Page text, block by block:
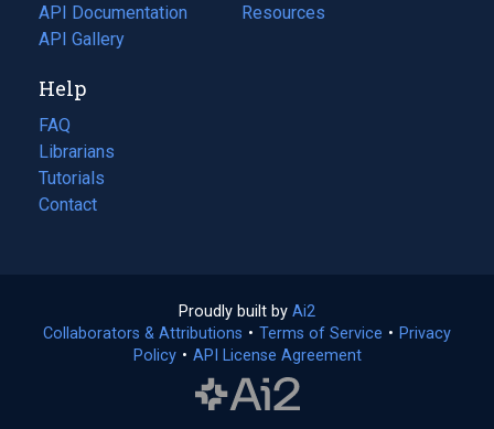
API Documentation
(opens
in
new
tab)
API Gallery
a
in
Resources
(opens
Help
FAQ
Librarians
Tutorials
Contact
Proudly built by Ai2
in
a
Collaborators & Attributions • Terms of Service (opens
• Privacy
Policy(opens
• API License Agreement